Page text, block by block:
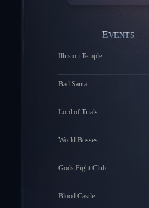
EVENTS
Illusion Temple
Bad Santa
Lord of Trials
World Bosses
Gods Fight Club
Blood Castle